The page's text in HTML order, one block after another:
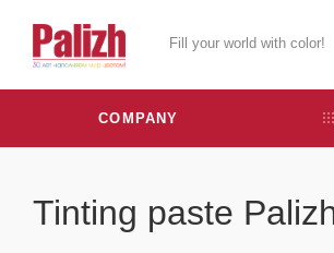
Fill your world with color!
COMPANY
Tinting paste